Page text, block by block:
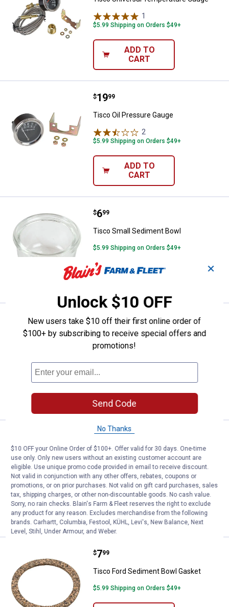
1
$5.99 Shipping on Orders $49+
ADD TO
CART
Tisco Oil Pressure Gauge
Price:
$19
. 99
Tisco Oil Pressure Gauge
2
$5.99 Shipping on Orders $49+
ADD TO
CART
Tisco Small Sediment Bowl
Price:
$6
. 99
Tisco Small Sediment Bowl
$5.99 Shipping on Orders $49+
ADD TO
Tisco 70239167 Sediment Bowl
Price:
$39
. 99
Tisco 70239167 Sediment Bowl
Assembly
$5.99 Shipping on Orders $49+
CART
Tisco 70237944 Sediment Bowl
Price:
$49
. 99
Tisco 70237944 Sediment Bowl
Assembly
$5.99 Shipping on Orders $49+
ADD TO
CART
Tisco Ford Sediment Bowl
Price:
$7
. 99
Tisco Ford Sediment Bowl Gasket
$5.99 Shipping on Orders $49+
✕
Unlock $10 OFF
New users take $10 off their first online order of
$100+ by subscribing to receive special offers and
promotions!
Send Code
No Thanks
$10 OFF your Online Order of $100+. Offer valid for 30 days. One-time
use only. Only new users without an existing customer account are
eligible. Use unique promo code provided in email to receive discount.
Not valid in conjunction with any other offers, rebates, coupons or
promotions, or on prior purchases. Not valid on gift card purchases, sales
tax, shipping charges, or other non-discountable goods. No cash value.
Sorry, no rain checks. Blain's Farm & Fleet reserves the right to exclude
any product for any reason. Excludes merchandise from the following
brands. Carhartt, Columbia, Festool, KÜHL, Levi's, New Balance, Next
Level, Stihl, Under Armour, and Weber.